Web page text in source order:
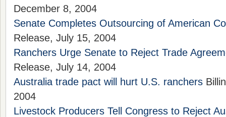
December 8, 2004
Senate Completes Outsourcing of American
Release, July 15, 2004
Ranchers Urge Senate to Reject Trade
Release, July 14, 2004
Australia trade pact will hurt U.S. ranchers
2004
Livestock Producers Tell Congress to Reject